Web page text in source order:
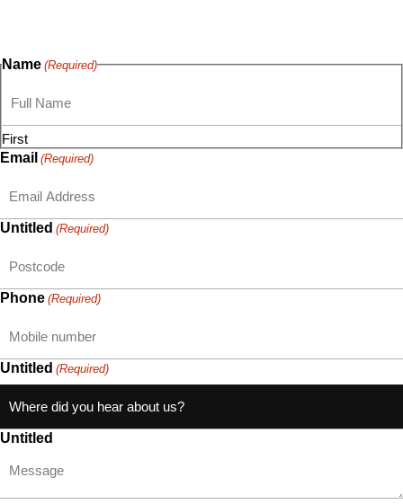
Name (Required)
First
Email (Required)
Untitled (Required)
Phone (Required)
Untitled (Required)
Untitled